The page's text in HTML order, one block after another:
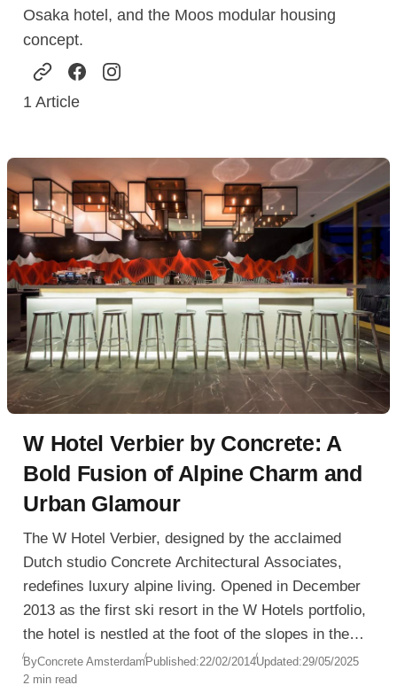
Osaka hotel, and the Moos modular housing
concept.
1 Article
W Hotel Verbier by Concrete: A
Bold Fusion of Alpine Charm and
Urban Glamour
The W Hotel Verbier, designed by the acclaimed
Dutch studio Concrete Architectural Associates,
redefines luxury alpine living. Opened in December
2013 as the first ski resort in the W Hotels portfolio,
the hotel is nestled at the foot of the slopes in the
heart of Verbier, Switzerland, offering true ski-in/ski-
out access just steps from the Médran gondola.
ByConcrete AmsterdamPublished:22/02/2014Updated:29/05/2025
2 min read